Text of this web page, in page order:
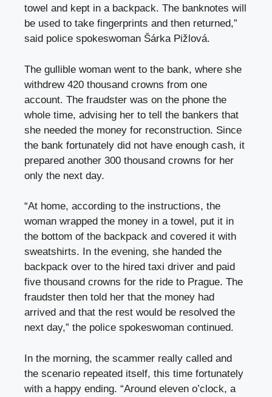
towel and kept in a backpack. The banknotes will
be used to take fingerprints and then returned,”
said police spokeswoman Šárka Pižlová.
The gullible woman went to the bank, where she
withdrew 420 thousand crowns from one
account. The fraudster was on the phone the
whole time, advising her to tell the bankers that
she needed the money for reconstruction. Since
the bank fortunately did not have enough cash, it
prepared another 300 thousand crowns for her
only the next day.
“At home, according to the instructions, the
woman wrapped the money in a towel, put it in
the bottom of the backpack and covered it with
sweatshirts. In the evening, she handed the
backpack over to the hired taxi driver and paid
five thousand crowns for the ride to Prague. The
fraudster then told her that the money had
arrived and that the rest would be resolved the
next day,” the police spokeswoman continued.
In the morning, the scammer really called and
the scenario repeated itself, this time fortunately
with a happy ending. “Around eleven o’clock, a